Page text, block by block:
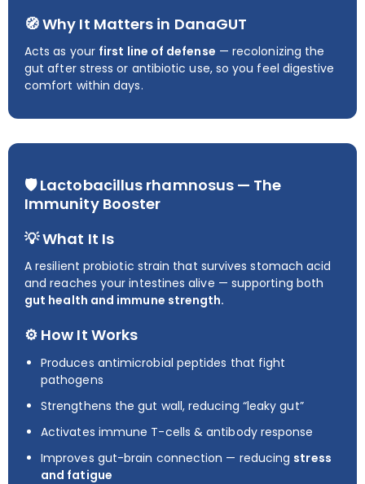
🧭 Why It Matters in DanaGUT
Acts as your first line of defense — recolonizing the
gut after stress or antibiotic use, so you feel digestive
comfort within days.
🛡️Lactobacillus rhamnosus — The
Immunity Booster
💡 What It Is
A resilient probiotic strain that survives stomach acid
and reaches your intestines alive — supporting both
gut health and immune strength.
⚙️ How It Works
Produces antimicrobial peptides that fight
pathogens
Strengthens the gut wall, reducing “leaky gut”
Activates immune T-cells & antibody response
Improves gut-brain connection — reducing stress
and fatigue